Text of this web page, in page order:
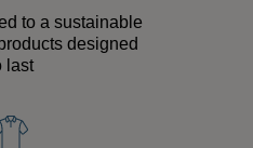
to a sustainable
designed
last